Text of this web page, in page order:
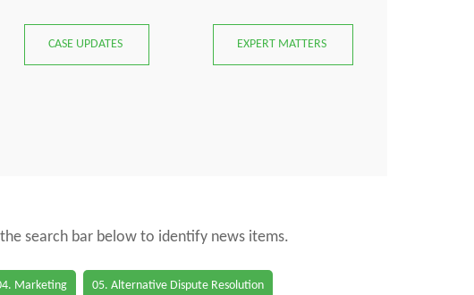
CASE UPDATES EXPERT MATTERS
search bar below to identify news items.
Marketing 05. Alternative Dispute Resolution